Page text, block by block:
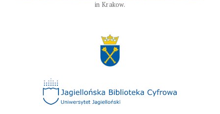
in Krakow.